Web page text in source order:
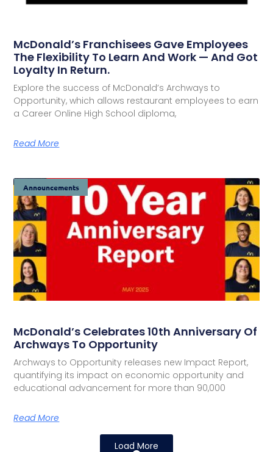
McDonald’s Franchisees Gave Employees
The Flexibility To Learn And Work — And Got
Loyalty In Return.
Explore the success of McDonald’s Archways to
Opportunity, which allows restaurant employees to earn
a Career Online High School diploma,
Read More
Announcements
McDonald’s Celebrates 10th Anniversary Of
Archways To Opportunity
Archways to Opportunity releases new Impact Report,
quantifying its impact on economic opportunity and
educational advancement for more than 90,000
Read More
Load More